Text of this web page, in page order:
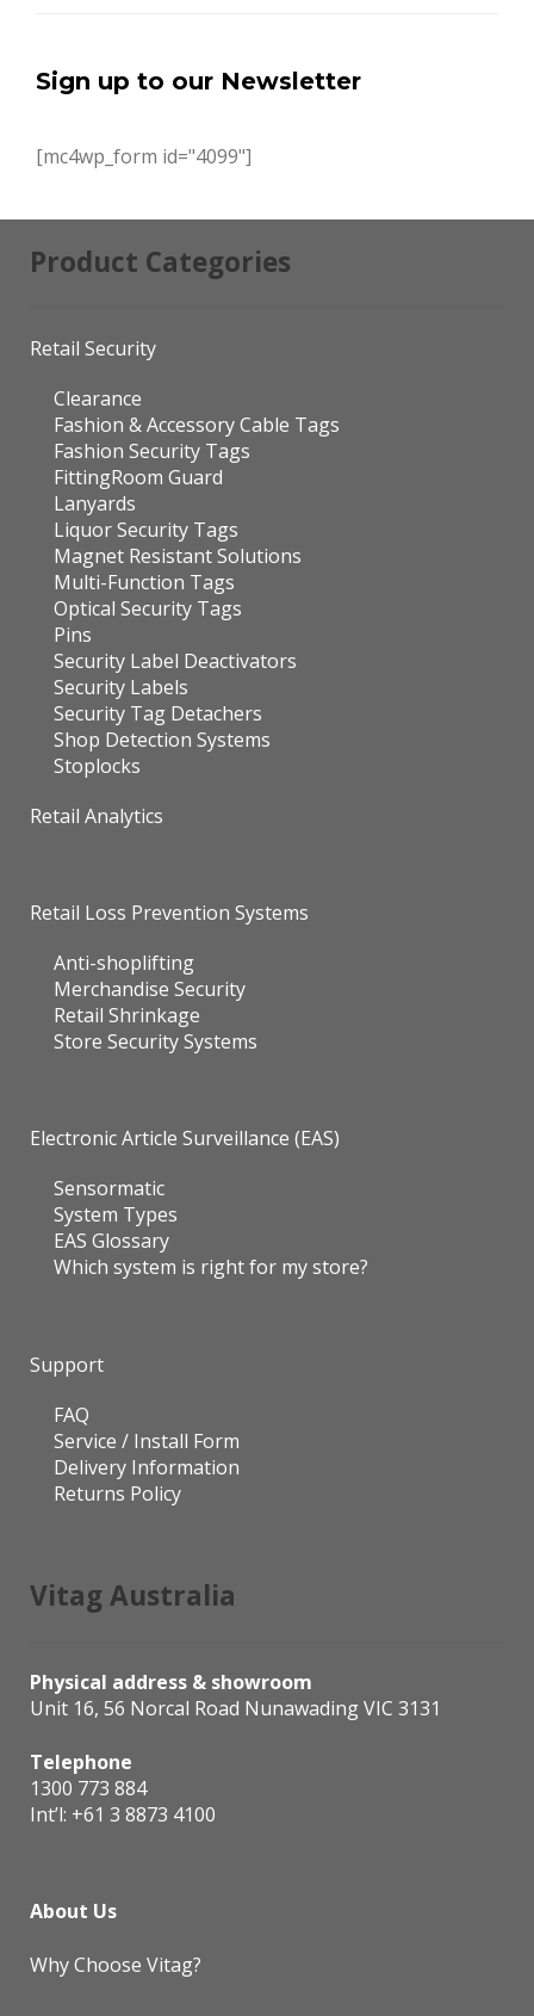
Sign up to our Newsletter
[mc4wp_form id="4099"]
Product Categories
Retail Security
Clearance
Fashion & Accessory Cable Tags
Fashion Security Tags
FittingRoom Guard
Lanyards
Liquor Security Tags
Magnet Resistant Solutions
Multi-Function Tags
Optical Security Tags
Pins
Security Label Deactivators
Security Labels
Security Tag Detachers
Shop Detection Systems
Stoplocks
Retail Analytics
Retail Loss Prevention Systems
Anti-shoplifting
Merchandise Security
Retail Shrinkage
Store Security Systems
Electronic Article Surveillance (EAS)
Sensormatic
System Types
EAS Glossary
Which system is right for my store?
Support
FAQ
Service / Install Form
Delivery Information
Returns Policy
Vitag Australia
Physical address & showroom
Unit 16, 56 Norcal Road Nunawading VIC 3131
Telephone
1300 773 884
Int’l: +61 3 8873 4100
About Us
Why Choose Vitag?